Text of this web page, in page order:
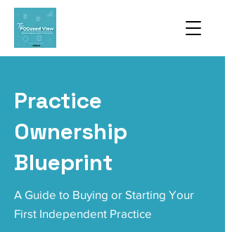
Practice
Ownership
Blueprint
A Guide to Buying or Starting Your
First Independent Practice